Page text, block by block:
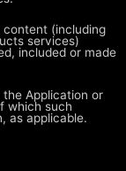
(including
services)
included or made
the Application or
which such
as applicable.